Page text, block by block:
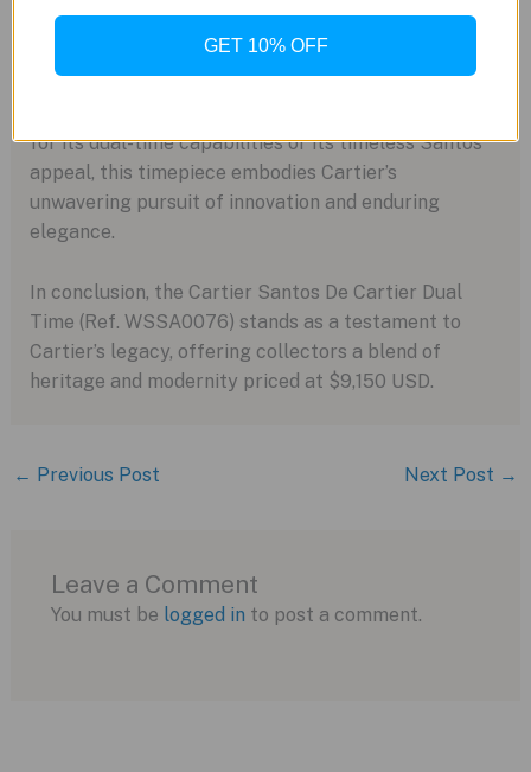
A Glimpse into the Future
As whispers of potential expansions linger, the
for its dual-time capabilities or its timeless Santos
appeal, this timepiece embodies Cartier’s
unwavering pursuit of innovation and enduring
elegance.
In conclusion, the Cartier Santos De Cartier Dual
Time (Ref. WSSA0076) stands as a testament to
Cartier’s legacy, offering collectors a blend of
heritage and modernity priced at $9,150 USD.
← Previous Post Next Post →
Leave a Comment
You must be logged in to post a comment.
GET 10% OFF